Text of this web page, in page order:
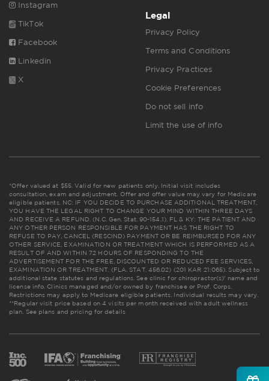
Instagram
TikTok
Facebook
Linkedin
X
Legal
Privacy Policy
Terms and Conditions
Privacy Practices
Cookie Preferences
Do not sell info
Limit the use of info
*Offer valued at $55. Valid for new patients only. Initial visit includes
consultation, exam and adjustment. Offer and offer value may vary for Medicare
eligible patients. NC: IF YOU DECIDE TO PURCHASE ADDITIONAL TREATMENT,
YOU HAVE THE LEGAL RIGHT TO CHANGE YOUR MIND WITHIN THREE DAYS
AND RECEIVE A REFUND. (N.C. Gen. Stat. 90-154.1). FL & KY: THE PATIENT AND
ANY OTHER PERSON RESPONSIBLE FOR PAYMENT HAS THE RIGHT TO
REFUSE TO PAY, CANCEL (RESCIND) PAYMENT OR BE REIMBURSED FOR ANY
OTHER SERVICE, EXAMINATION OR TREATMENT WHICH IS PERFORMED AS A
RESULT OF AND WITHIN 72 HOURS OF RESPONDING TO THE
ADVERTISEMENT FOR THE FREE, DISCOUNTED OR REDUCED FEE SERVICES,
EXAMINATION OR TREATMENT. (FLA. STAT. 456.02) (201 KAR 21:065). Subject to
additional state statutes and regulations. See clinic for chiropractor(s)' name and
license info. Clinics managed and/or owned by franchisee or Prof. Corps.
Restrictions may apply to Medicare eligible patients. Individual results may vary.
**Regular visit price based on 4 visits per month received with adult wellness
plan. See plans and pricing for details